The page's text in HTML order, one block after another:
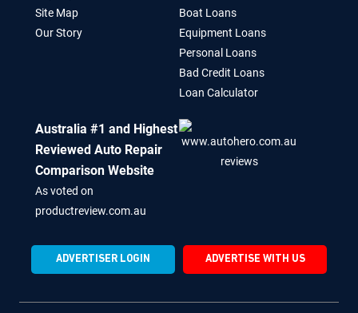
Site Map
Our Story
Boat Loans
Equipment Loans
Personal Loans
Bad Credit Loans
Loan Calculator
ADVERTISER LOGIN ADVERTISE WITH US
Australia #1 and Highest
Reviewed Auto Repair
Comparison Website
As voted on
productreview.com.au